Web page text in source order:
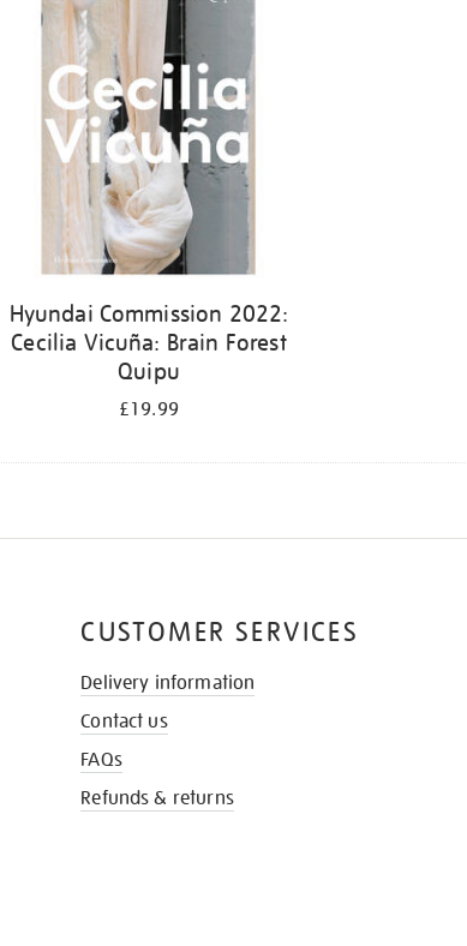
Hyundai Commission 2022:
Cecilia Vicuña: Brain Forest
Quipu
£19.99
CUSTOMER SERVICES
Delivery information
Contact us
FAQs
Refunds & returns